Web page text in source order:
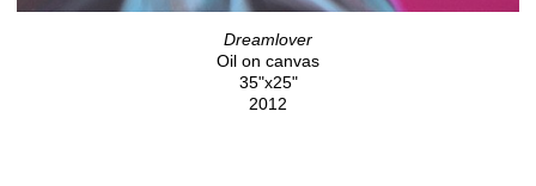
Dreamlover
Oil on canvas
35"x25"
2012